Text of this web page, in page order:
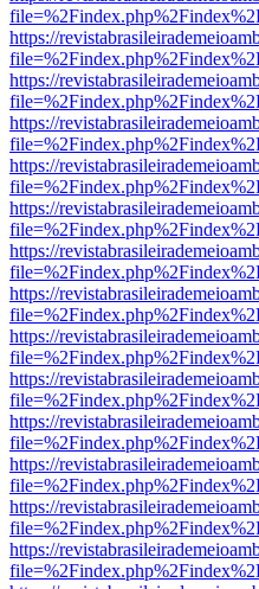
https://
https://
https://
https://
https://
https://
https://
https://
https://
https://
https://
https://
https://